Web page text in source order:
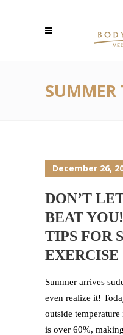
SUMMER
December 26,
DON’T
BEAT
TIPS FOR
EXERCISE
Summer arrives
even realize it!
outside
is over 60%,